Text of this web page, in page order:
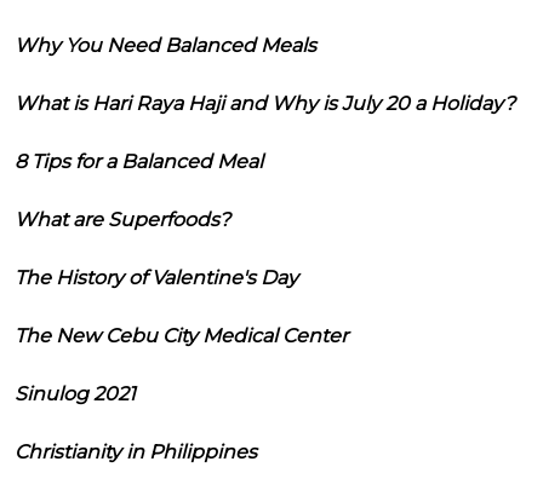
Why You Need Balanced Meals
What is Hari Raya Haji and Why is July 20 a Holiday?
8 Tips for a Balanced Meal
What are Superfoods?
The History of Valentine's Day
The New Cebu City Medical Center
Sinulog 2021
Christianity in Philippines